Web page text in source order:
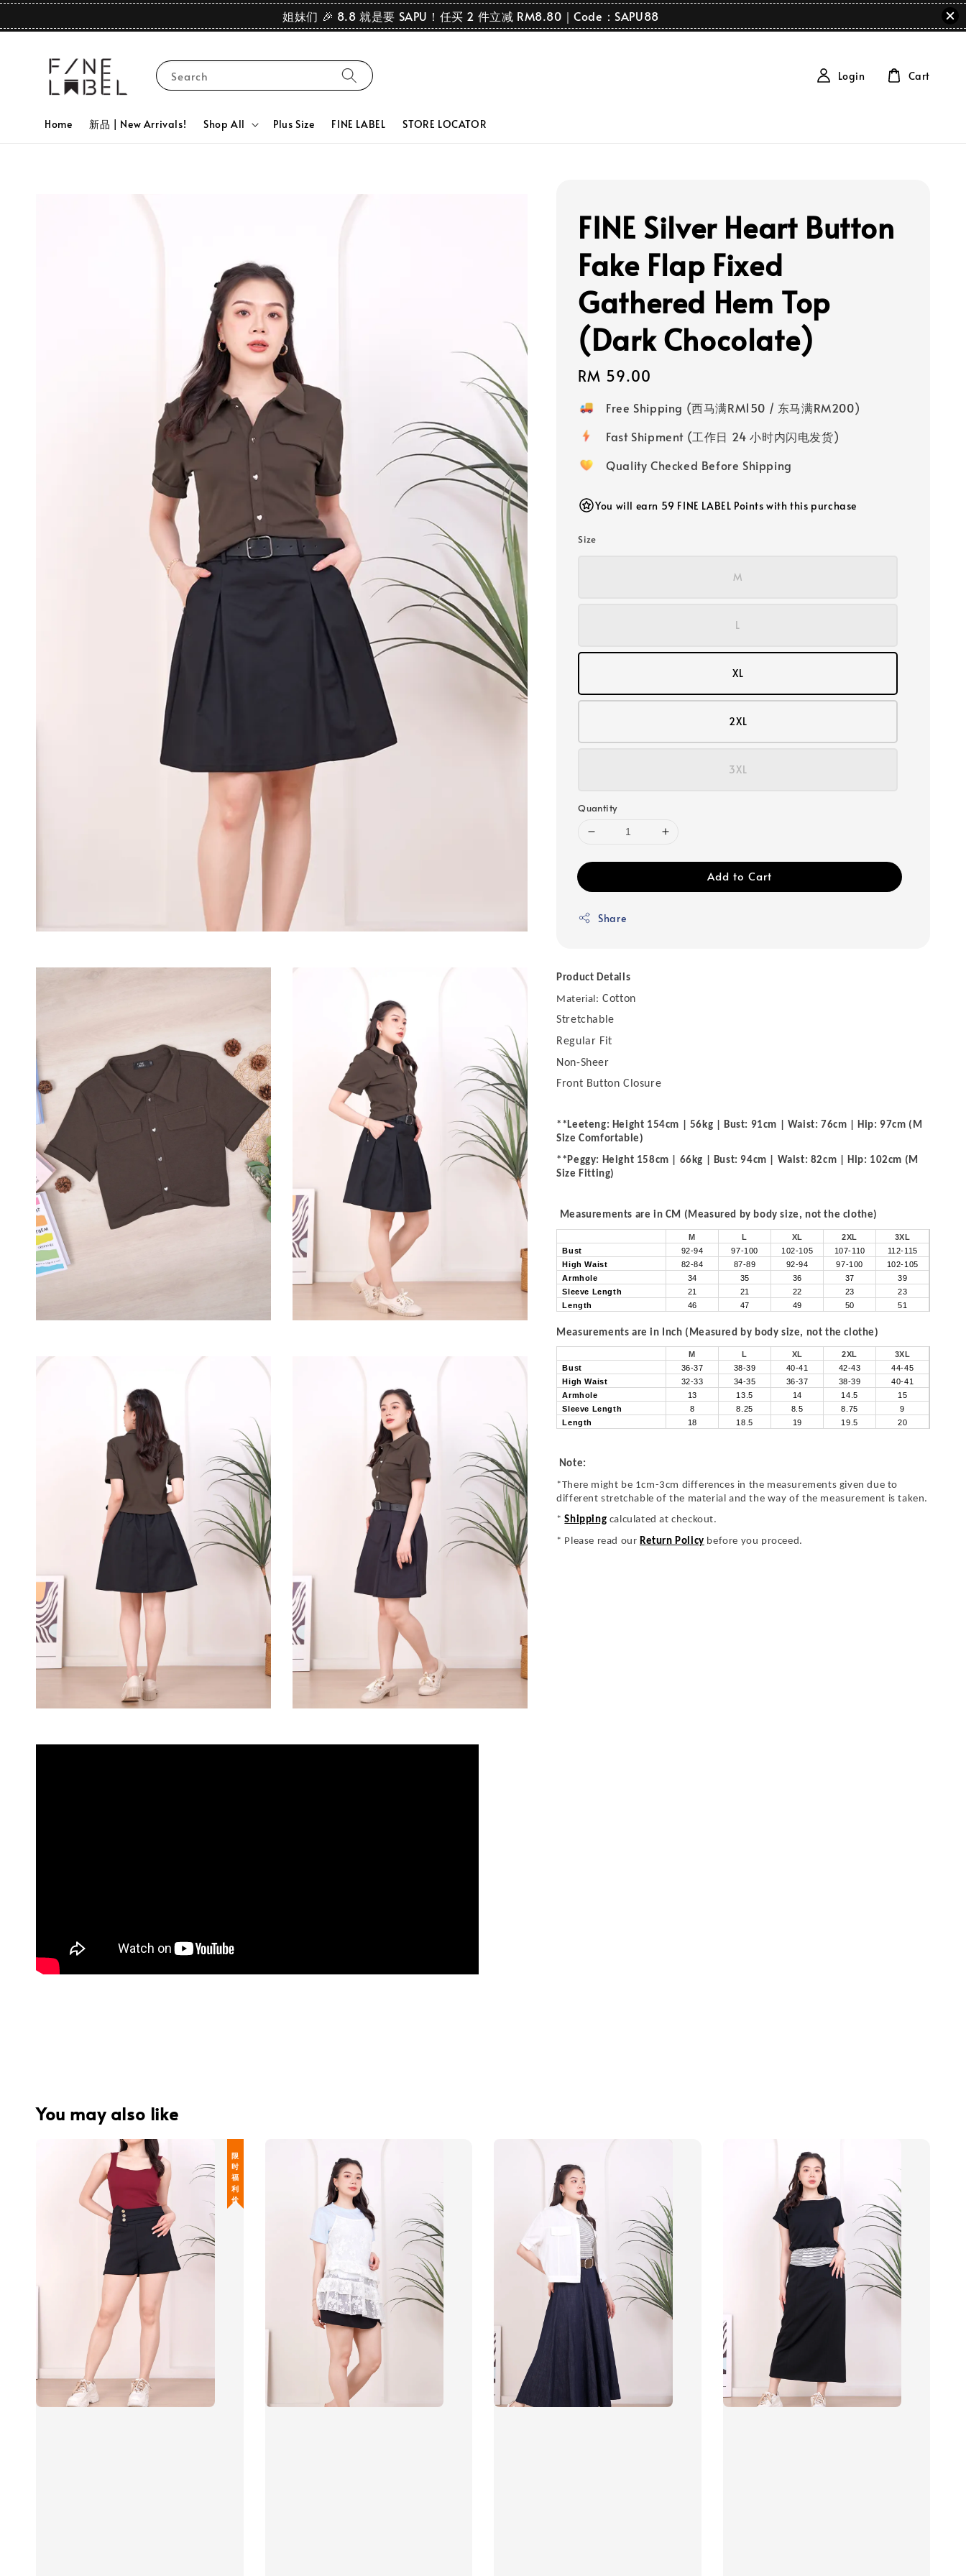
姐妹们 🎉 8.8 就是要 SAPU！任买 2 件立减 RM8.80｜Code：SAPU88
Search
Home 新品 | New Arrivals! Shop All Plus Size FINE LABEL STORE LOCATOR
Login Cart
FINE Silver Heart Button
Fake Flap Fixed
Gathered Hem Top
(Dark Chocolate)
Regular
price
RM 59.00
Free Shipping (西马满RM150 / 东马满RM200)
Fast Shipment (工作日 24 小时内闪电发货)
Quality Checked Before Shipping
You will earn 59 FINE LABEL Points with this purchase
Size
M
L
XL
2XL
3XL
Quantity
Add to Cart
Share
Product Details
Material: Cotton
Stretchable
Regular Fit
Non-Sheer
Front Button Closure
**Leeteng: Height 154cm | 56kg | Bust: 91cm | Waist: 76cm | Hip: 97cm (M
Size Comfortable)
**Peggy: Height 158cm | 66kg | Bust: 94cm | Waist: 82cm | Hip: 102cm (M
Size Fitting)
Measurements are in CM (Measured by body size, not the clothe)
M L XL 2XL
3XL
Bust
92-94 97-100 102-105 107-110
112-115
High Waist
82-84 87-89 92-94 97-100
102-105
Armhole
34 35 36 37
39
Sleeve Length
21 21 22 23
23
Length
46 47 49 50 51
Measurements are in Inch (Measured by body size, not the clothe)
M L XL 2XL
3XL
Bust
36-37 38-39 40-41 42-43
44-45
High Waist
32-33 34-35 36-37 38-39
40-41
Armhole
13 13.5 14 14.5
15
Sleeve Length
8 8.25 8.5 8.75
9
Length
18 18.5 19 19.5 20
Note:
*There might be 1cm-3cm differences in the measurements given due to
different stretchable of the material and the way of the measurement is taken.
*Shipping calculated at checkout.
* Please read our Return Policy before you proceed.
You may also like
限 时 福 利 价